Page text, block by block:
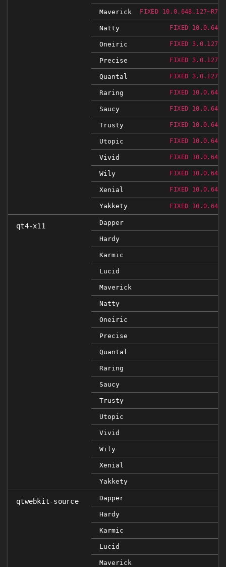
Maverick FIXED
Natty FIXED
Oneiric FIXED
Precise FIXED
Quantal FIXED
Raring FIXED
Saucy FIXED
Trusty FIXED
Utopic FIXED
Vivid FIXED
Wily FIXED
Xenial FIXED
Yakkety FIXED
qt4-x11 Dapper
Hardy
Karmic
Lucid
Maverick
Natty
Oneiric
Precise
Quantal
Raring
Saucy
Trusty
Utopic
Vivid
Wily
Xenial
Yakkety
qtwebkit-source Dapper
Hardy
Karmic
Lucid
Maverick